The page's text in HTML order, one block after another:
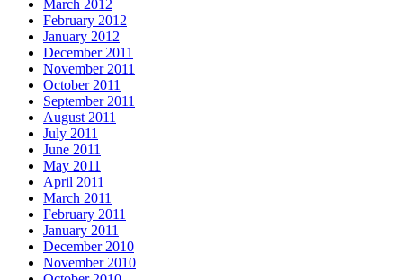
March 2012
February 2012
January 2012
December 2011
November 2011
October 2011
September 2011
August 2011
July 2011
June 2011
May 2011
April 2011
March 2011
February 2011
January 2011
December 2010
November 2010